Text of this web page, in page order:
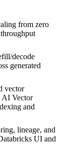
from zero
decode
generated
vector
AI Vector
and
lineage, and
UI and